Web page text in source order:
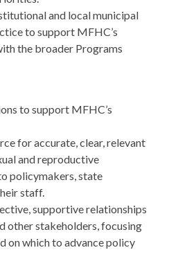
and local municipal
to support MFHC’s
the broader Programs
to support MFHC’s
for accurate, clear, relevant
and reproductive
policymakers, state
staff.
supportive relationships
other stakeholders, focusing
on which to advance policy